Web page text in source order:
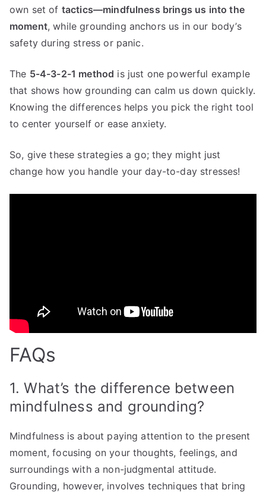
own set of tactics—mindfulness brings us into the
moment, while grounding anchors us in our body’s
safety during stress or panic.
The 5-4-3-2-1 method is just one powerful example
that shows how grounding can calm us down quickly.
Knowing the differences helps you pick the right tool
to center yourself or ease anxiety.
So, give these strategies a go; they might just
change how you handle your day-to-day stresses!
FAQs
1. What’s the difference between
mindfulness and grounding?
Mindfulness is about paying attention to the present
moment, focusing on your thoughts, feelings, and
surroundings with a non-judgmental attitude.
Grounding, however, involves techniques that bring